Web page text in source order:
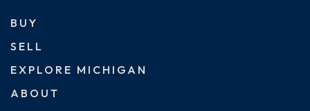
BUY
SELL
EXPLORE MICHIGAN
ABOUT